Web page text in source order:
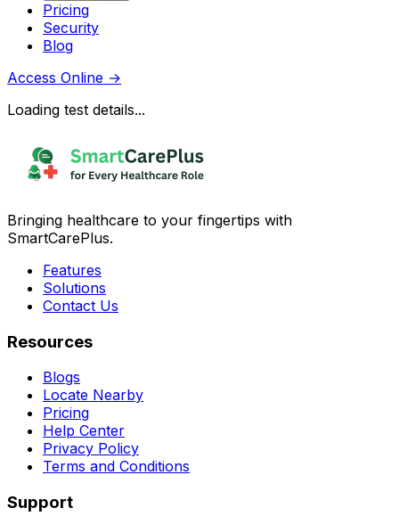
Pricing
Security
Blog
Access Online →
Loading test details...
Bringing healthcare to your fingertips with
SmartCarePlus.
Features
Solutions
Contact Us
Resources
Blogs
Locate Nearby
Pricing
Help Center
Privacy Policy
Terms and Conditions
Support